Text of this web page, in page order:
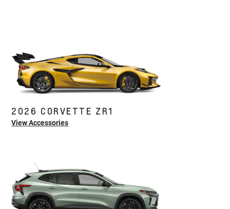
2026 CORVETTE ZR1
View Accessories